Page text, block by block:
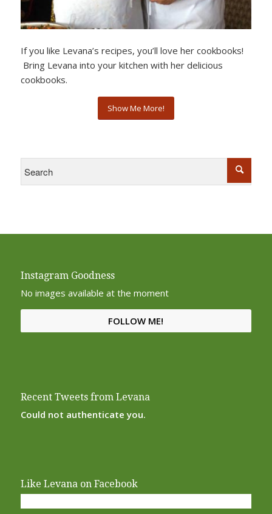
If you like Levana’s recipes, you’ll love her cookbooks!
Bring Levana into your kitchen with her delicious
cookbooks.
Show Me More!
Instagram Goodness
No images available at the moment
FOLLOW ME!
Recent Tweets from Levana
Could not authenticate you.
Like Levana on Facebook